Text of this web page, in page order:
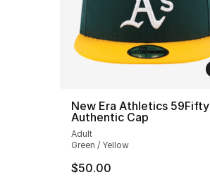
New Era Athletics 59Fifty
Authentic Cap
Adult
Green / Yellow
$50.00